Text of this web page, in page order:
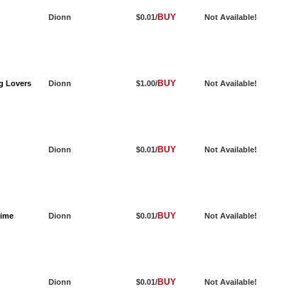
Dionn $0.01/BUY Not Available!
Lovers Dionn $1.00/BUY Not Available!
Dionn $0.01/BUY Not Available!
Dionn $0.01/BUY Not Available!
Dionn $0.01/BUY Not Available!